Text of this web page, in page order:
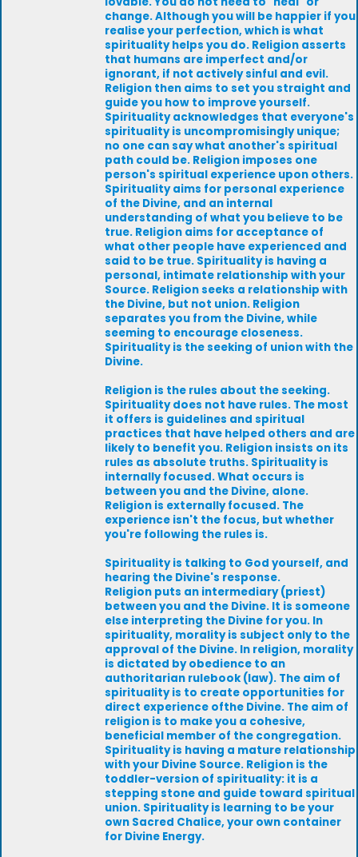
change. Although you will be happier if you
realise your perfection, which is what
spirituality helps you do. Religion asserts
that humans are imperfect and/or
ignorant, if not actively sinful and evil.
Religion then aims to set you straight and
guide you how to improve yourself.
Spirituality acknowledges that everyone's
spirituality is uncompromisingly unique;
no one can say what another's spiritual
path could be. Religion imposes one
person's spiritual experience upon others.
Spirituality aims for personal experience
of the Divine, and an internal
understanding of what you believe to be
true. Religion aims for acceptance of
what other people have experienced and
said to be true. Spirituality is having a
personal, intimate relationship with your
Source. Religion seeks a relationship with
the Divine, but not union. Religion
separates you from the Divine, while
seeming to encourage closeness.
Spirituality is the seeking of union with the
Divine.
Religion is the rules about the seeking.
Spirituality does not have rules. The most
it offers is guidelines and spiritual
practices that have helped others and are
likely to benefit you. Religion insists on its
rules as absolute truths. Spirituality is
internally focused. What occurs is
between you and the Divine, alone.
Religion is externally focused. The
experience isn't the focus, but whether
you're following the rules is.
Spirituality is talking to God yourself, and
hearing the Divine's response.
Religion puts an intermediary (priest)
between you and the Divine. It is someone
else interpreting the Divine for you. In
spirituality, morality is subject only to the
approval of the Divine. In religion, morality
is dictated by obedience to an
authoritarian rulebook (law). The aim of
spirituality is to create opportunities for
direct experience ofthe Divine. The aim of
religion is to make you a cohesive,
beneficial member of the congregation.
Spirituality is having a mature relationship
with your Divine Source. Religion is the
toddler-version of spirituality: it is a
stepping stone and guide toward spiritual
union. Spirituality is learning to be your
own Sacred Chalice, your own container
for Divine Energy.